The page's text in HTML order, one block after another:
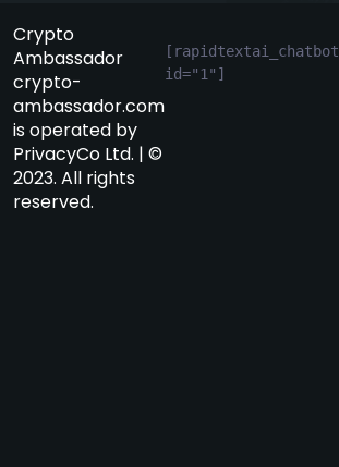
Crypto
Ambassador
crypto-
ambassador.com
is operated by
PrivacyCo Ltd. | ©
2023. All rights
reserved.
[rapidtextai_chatbot
id="1"]